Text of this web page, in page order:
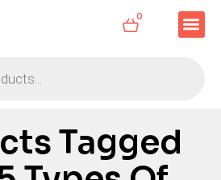
0
Tagged